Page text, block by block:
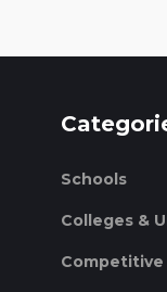
Schools
Colleges &
Competitive